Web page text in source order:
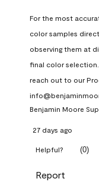
For the most
color samples
observing them at
final color
reach out to our
Benjamin Moore
27 days ago
Helpful? (0)
Report